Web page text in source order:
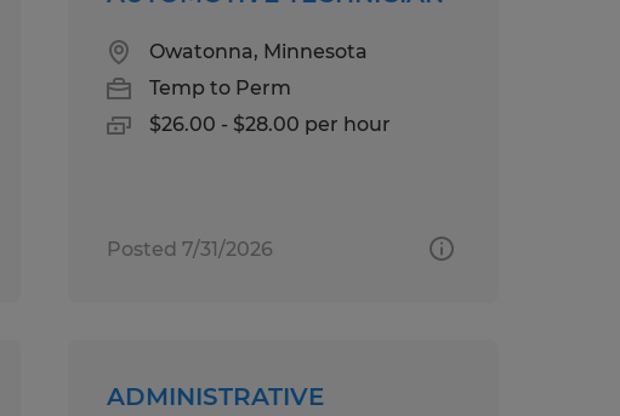
Owatonna, Minnesota
Temp to Perm
$26.00 - $28.00 per hour
Posted 7/31/2026
ADMINISTRATIVE